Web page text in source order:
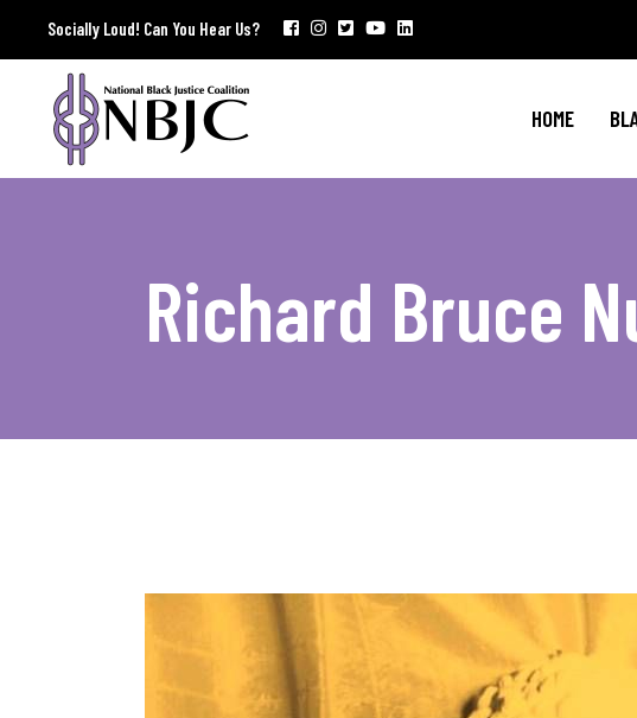
Socially Loud! Can You Hear Us?
HOME
Richard Bruce